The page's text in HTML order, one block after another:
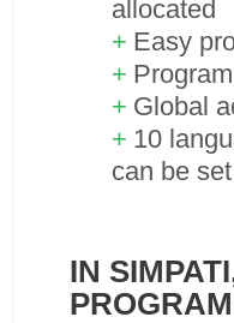
allocated
Easy
Global
10
can be
IN